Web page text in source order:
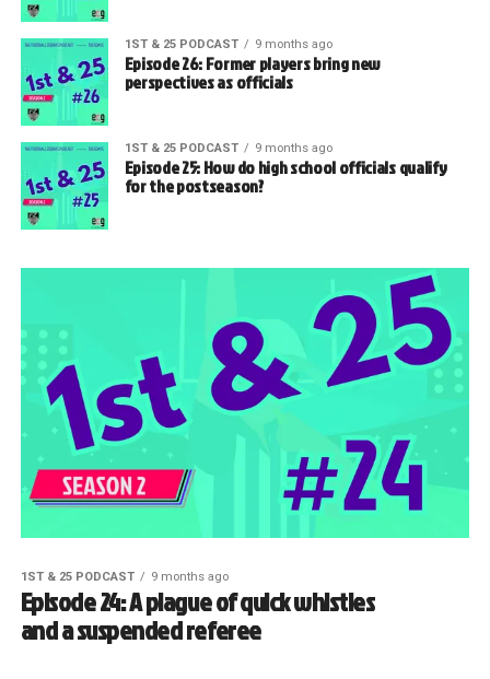
1ST & 25 PODCAST 9 months ago
Episode 26: Former players bring new
perspectives as officials
1ST & 25 PODCAST 9 months ago
Episode 25: How do high school officials qualify
for the postseason?
1ST & 25 PODCAST 9 months ago
Episode 24: A plague of quick whistles
and a suspended referee